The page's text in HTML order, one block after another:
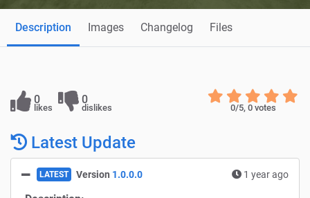
Description Images Changelog Files
0
likes
0
dislikes 0/5, 0votes
Latest Update
LATEST Version 1.0.0.0 1 year ago